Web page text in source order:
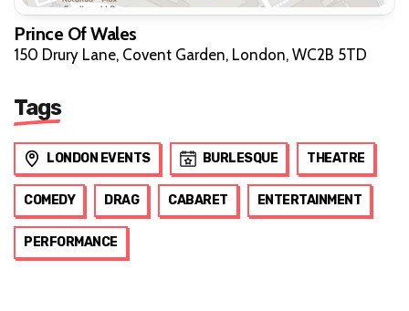
Prince Of Wales
150 Drury Lane, Covent Garden, London, WC2B 5TD
Tags
LONDON EVENTS BURLESQUE THEATRE
COMEDY DRAG CABARET ENTERTAINMENT
PERFORMANCE